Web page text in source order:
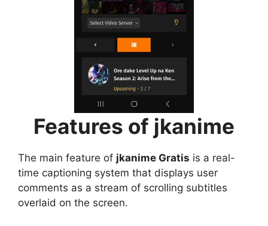
Features of jkanime
The main feature of jkanime Gratis is a real-
time captioning system that displays user
comments as a stream of scrolling subtitles
overlaid on the screen.